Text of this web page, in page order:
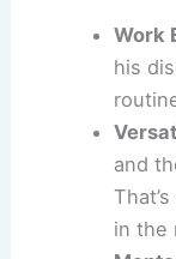
Work
his
and
in the